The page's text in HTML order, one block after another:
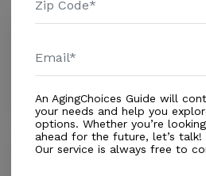
Shangri La
An AgingChoices Guide will
your needs and help you
options. Whether you’re
ahead for the future, let’s talk!
Our service is always free to